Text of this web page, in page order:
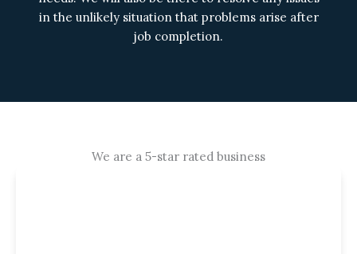
in the unlikely situation that problems arise after
job completion.
We are a 5-star rated business